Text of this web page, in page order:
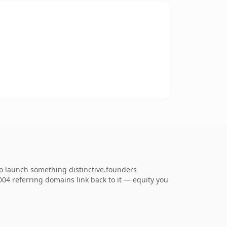
launch something distinctive.founders
referring domains link back to it — equity you